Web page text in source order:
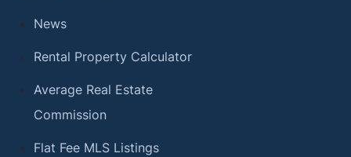
News
Rental Property Calculator
Average Real Estate
Commission
Flat Fee MLS Listings